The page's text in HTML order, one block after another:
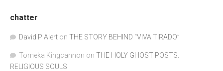
chatter
David P Alert on THE STORY BEHIND “VIVA TIRADO”
Tomeka Kingcannon on THE HOLY GHOST POSTS:
RELIGIOUS SOULS